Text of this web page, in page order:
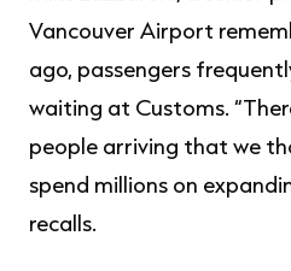
Vancouver Airport
ago, passengers
waiting at Customs.
people arriving that we
spend millions on
recalls.